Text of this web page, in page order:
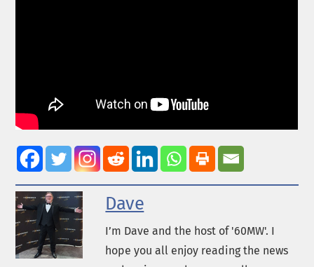
Dave
I’m Dave and the host of '60MW'. I
hope you all enjoy reading the news